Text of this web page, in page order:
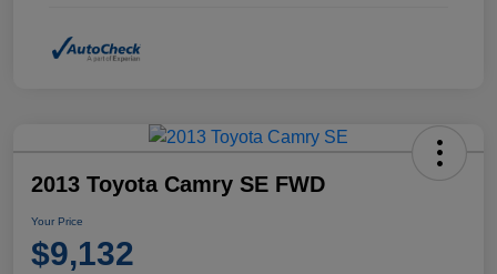
2013 Toyota Camry SE FWD
Your Price
$9,132